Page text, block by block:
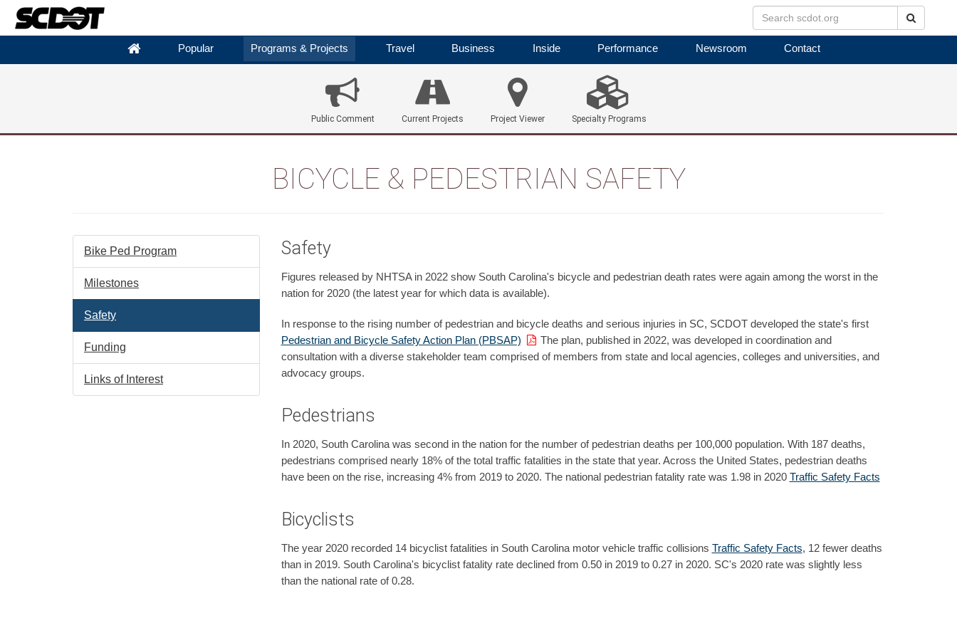
Popular Programs & Projects Travel Business Inside Performance Newsroom Contact
Public Comment Current Projects Project Viewer Specialty Programs
BICYCLE & PEDESTRIAN SAFETY
Bike Ped Program
Milestones
Safety
Funding
Links of Interest
Safety
Figures released by NHTSA in 2022 show South Carolina's bicycle and pedestrian death rates were again among the worst in the
nation for 2020 (the latest year for which data is available).
In response to the rising number of pedestrian and bicycle deaths and serious injuries in SC, SCDOT developed the state's first
Pedestrian and Bicycle Safety Action Plan (PBSAP)
The plan, published in 2022, was developed in coordination and
consultation with a diverse stakeholder team comprised of members from state and local agencies, colleges and universities, and
advocacy groups.
Pedestrians
In 2020, South Carolina was second in the nation for the number of pedestrian deaths per 100,000 population. With 187 deaths,
pedestrians comprised nearly 18% of the total traffic fatalities in the state that year. Across the United States, pedestrian deaths
have been on the rise, increasing 4% from 2019 to 2020. The national pedestrian fatality rate was 1.98 in 2020 Traffic Safety Facts
Bicyclists
The year 2020 recorded 14 bicyclist fatalities in South Carolina motor vehicle traffic collisions Traffic Safety Facts, 12 fewer deaths
than in 2019. South Carolina's bicyclist fatality rate declined from 0.50 in 2019 to 0.27 in 2020. SC's 2020 rate was slightly less
than the national rate of 0.28.